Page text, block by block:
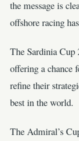
the message is
offshore racing
The Sardinia Cup
offering a chance
refine their
best in the world.
The Admiral’s